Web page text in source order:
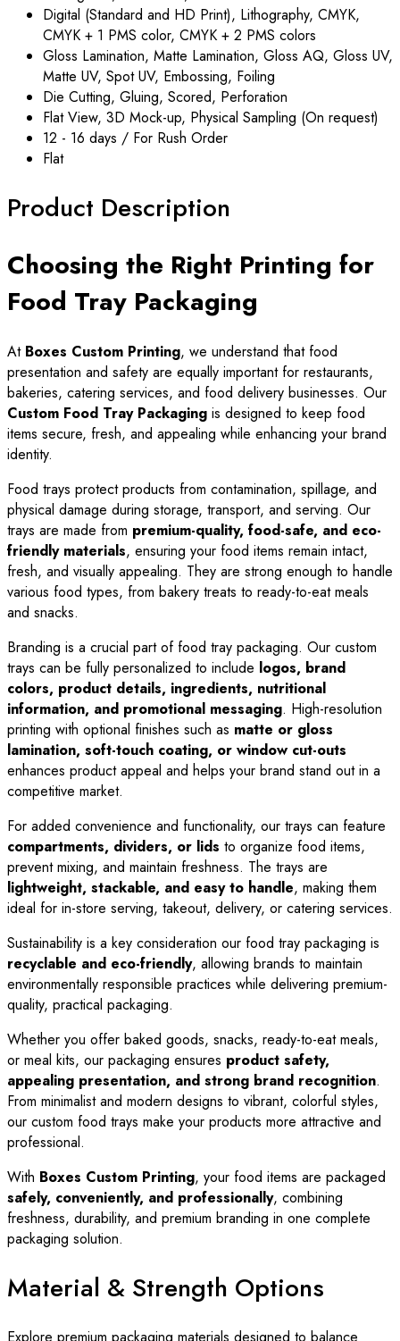
Digital (Standard and HD Print), Lithography, CMYK,
CMYK + 1 PMS color, CMYK + 2 PMS colors
Gloss Lamination, Matte Lamination, Gloss AQ, Gloss UV,
Matte UV, Spot UV, Embossing, Foiling
Die Cutting, Gluing, Scored, Perforation
Flat View, 3D Mock-up, Physical Sampling (On request)
12 - 16 days / For Rush Order
Flat
Product Description
Choosing the Right Printing for
Food Tray Packaging
At Boxes Custom Printing, we understand that food
presentation and safety are equally important for restaurants,
bakeries, catering services, and food delivery businesses. Our
Custom Food Tray Packaging is designed to keep food
items secure, fresh, and appealing while enhancing your brand
identity.
Food trays protect products from contamination, spillage, and
physical damage during storage, transport, and serving. Our
trays are made from premium-quality, food-safe, and eco-
friendly materials, ensuring your food items remain intact,
fresh, and visually appealing. They are strong enough to handle
various food types, from bakery treats to ready-to-eat meals
and snacks.
Branding is a crucial part of food tray packaging. Our custom
trays can be fully personalized to include logos, brand
colors, product details, ingredients, nutritional
information, and promotional messaging. High-resolution
printing with optional finishes such as matte or gloss
lamination, soft-touch coating, or window cut-outs
enhances product appeal and helps your brand stand out in a
competitive market.
For added convenience and functionality, our trays can feature
compartments, dividers, or lids to organize food items,
prevent mixing, and maintain freshness. The trays are
lightweight, stackable, and easy to handle, making them
ideal for in-store serving, takeout, delivery, or catering services.
Sustainability is a key consideration our food tray packaging is
recyclable and eco-friendly, allowing brands to maintain
environmentally responsible practices while delivering premium-
quality, practical packaging.
Whether you offer baked goods, snacks, ready-to-eat meals,
or meal kits, our packaging ensures product safety,
appealing presentation, and strong brand recognition.
From minimalist and modern designs to vibrant, colorful styles,
our custom food trays make your products more attractive and
professional.
With Boxes Custom Printing, your food items are packaged
safely, conveniently, and professionally, combining
freshness, durability, and premium branding in one complete
packaging solution.
Material & Strength Options